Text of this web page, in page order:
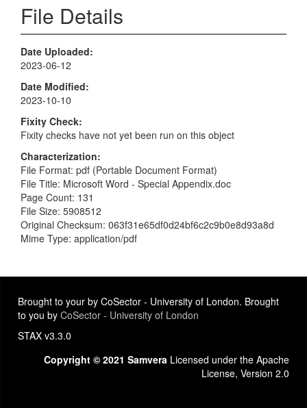
File Details
Date Uploaded
2023-06-12
Date Modified
2023-10-10
Fixity Check
Fixity checks have not yet been run on this object
Characterization
File Format: pdf (Portable Document Format)
File Title: Microsoft Word - Special Appendix.doc
Page Count: 131
File Size: 5908512
Original Checksum: 063f31e65df0d24bf6c2c9b0e8d93a8d
Mime Type: application/pdf
Brought to your by CoSector - University of London. Brought
to you by CoSector - University of London
STAX v3.3.0
Copyright © 2021 Samvera Licensed under the Apache
License, Version 2.0